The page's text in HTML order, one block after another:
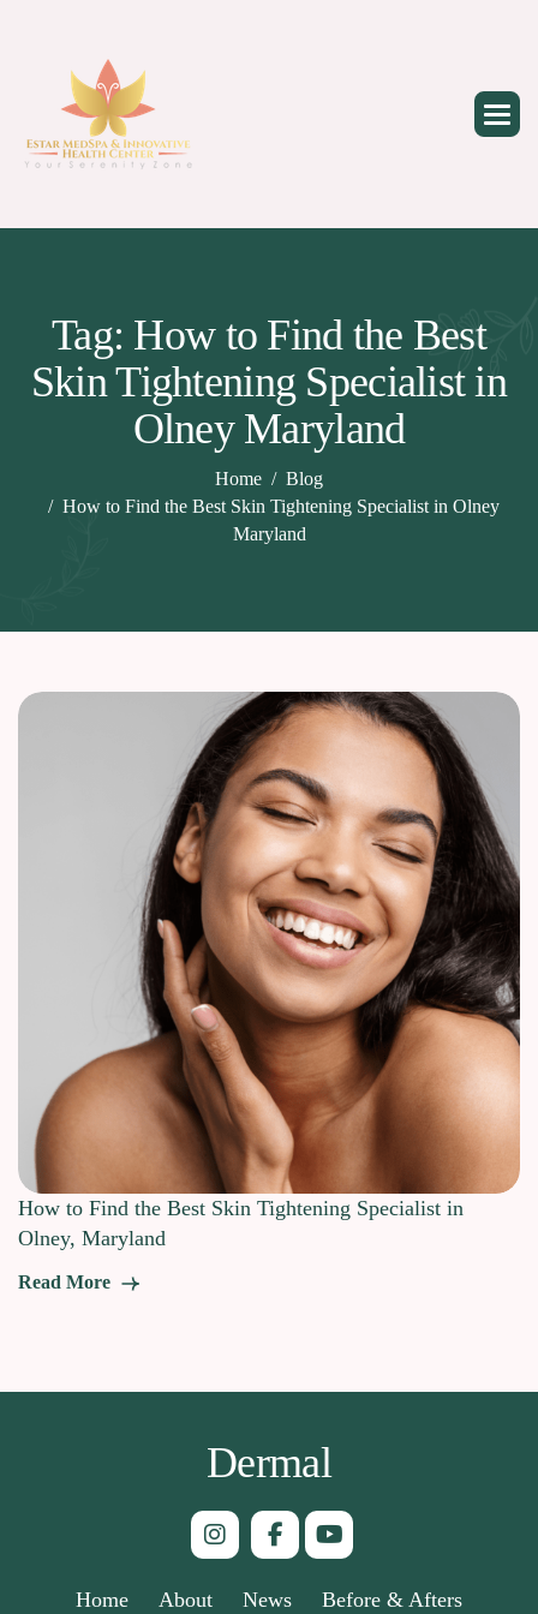
Tag: How to Find the Best
Skin Tightening Specialist in
Olney Maryland
Home
Blog
How to Find the Best Skin Tightening Specialist in Olney
Maryland
How to Find the Best Skin Tightening Specialist in
Olney, Maryland
Read More
Dermal
Home About News Before & Afters